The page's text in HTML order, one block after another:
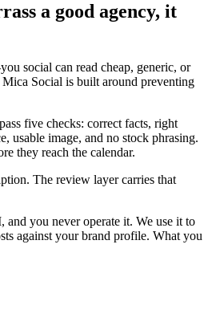
a good agency, it
social can read cheap, generic, or
Social is built around preventing
five checks: correct facts, right
usable image, and no stock phrasing.
they reach the calendar.
The review layer carries that
and you never operate it. We use it to
against your brand profile. What you